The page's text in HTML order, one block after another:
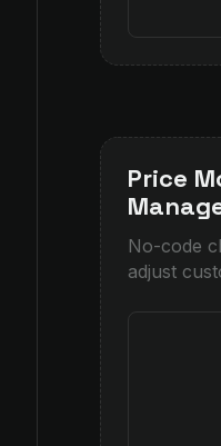
Price
No-code
adjust